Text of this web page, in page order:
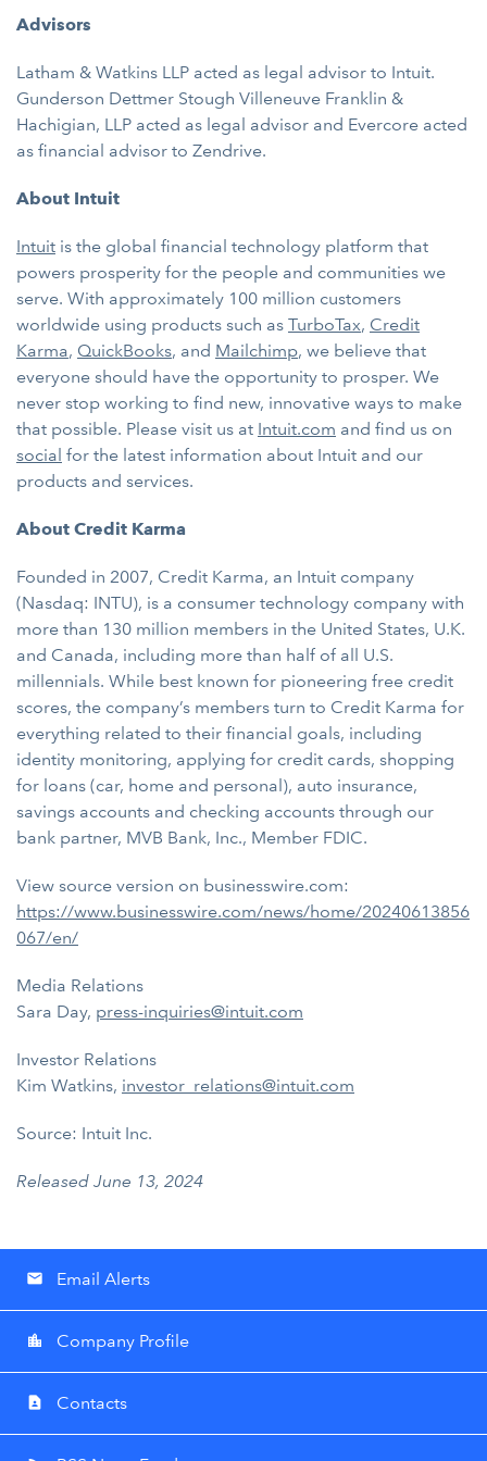
Advisors
Latham & Watkins LLP acted as legal advisor to Intuit.
Gunderson Dettmer Stough Villeneuve Franklin &
Hachigian, LLP acted as legal advisor and Evercore acted
as financial advisor to Zendrive.
About Intuit
Intuit is the global financial technology platform that
powers prosperity for the people and communities we
serve. With approximately 100 million customers
worldwide using products such as TurboTax, Credit
Karma, QuickBooks, and Mailchimp, we believe that
everyone should have the opportunity to prosper. We
never stop working to find new, innovative ways to make
that possible. Please visit us at Intuit.com and find us on
social for the latest information about Intuit and our
products and services.
About Credit Karma
Founded in 2007, Credit Karma, an Intuit company
(Nasdaq: INTU), is a consumer technology company with
more than 130 million members in the United States, U.K.
and Canada, including more than half of all U.S.
millennials. While best known for pioneering free credit
scores, the company’s members turn to Credit Karma for
everything related to their financial goals, including
identity monitoring, applying for credit cards, shopping
for loans (car, home and personal), auto insurance,
savings accounts and checking accounts through our
bank partner, MVB Bank, Inc., Member FDIC.
View source version on businesswire.com:
https://www.businesswire.com/news/home/20240613856
067/en/
Media Relations
Sara Day, press-inquiries@intuit.com
Investor Relations
Kim Watkins, investor_relations@intuit.com
Source: Intuit Inc.
Released June 13, 2024
email Email Alerts
location_city Company Profile
contact_page Contacts